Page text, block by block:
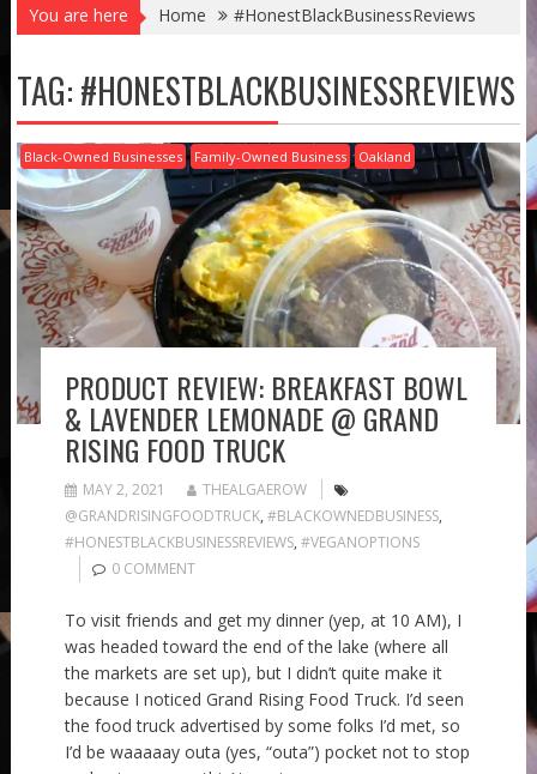
You are here Home #HonestBlackBusinessReviews
TAG:#HONESTBLACKBUSINESSREVIEWS
Black-Owned Businesses Family-Owned Business Oakland
PRODUCT REVIEW: BREAKFAST BOWL
& LAVENDER LEMONADE @ GRAND
RISING FOOD TRUCK
MAY 2, 2021
THEALGAEROW
@GRANDRISINGFOODTRUCK, #BLACKOWNEDBUSINESS,
#HONESTBLACKBUSINESSREVIEWS, #VEGANOPTIONS
0 COMMENT
To visit friends and get my dinner (yep, at 10 AM), I
was headed toward the end of the lake (where all
the markets are set up), but I didn’t quite make it
because I noticed Grand Rising Food Truck. I’d seen
the food truck advertised by some folks I’d met, so
I’d be waaaaay outa (yes, “outa”) pocket not to stop